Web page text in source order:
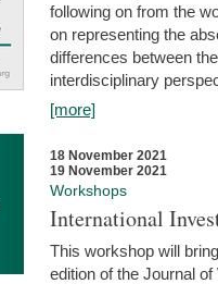
following on from the
on representing the
differences between
interdisciplinary
[more]
18 November 2021
19 November 2021
Workshops
International
This workshop will
edition of the Journal